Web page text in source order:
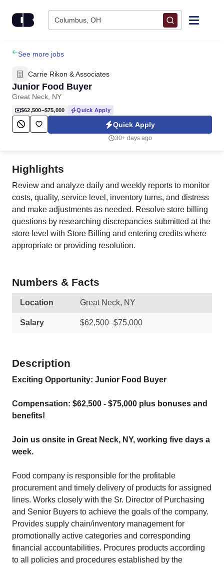
Columbus, OH
Find Jobs
Upload Resume
Salary Estimate
Career Advice
Employers / Post Job
See more jobs
Carrie Rikon & Associates
Junior Food Buyer
Great Neck, NY
$62,500–$75,000 Quick Apply
Quick Apply
30+ days ago
Highlights
Review and analyze daily and weekly reports to monitor
costs, quality, service level, inventory turns, and distress
and make adjustments as needed. Resolve store billing
questions by researching discrepancies submitted at the
store level with Store Billing and entering credits where
appropriate or providing resolution.
Numbers & Facts
Location Great Neck, NY
Salary $62,500–$75,000
Description
Exciting Opportunity: Junior Food Buyer
Compensation: $62,500 - $75,000 plus bonuses and
benefits!
Join us onsite in Great Neck, NY, working five days a
week.
Food company is responsible for the profitable
procurement and timely delivery of products for assigned
lines. Works closely with the Sr. Director of Purchasing
and Senior Buyers to achieve the goals of the company.
Provides supply chain/inventory management for
promotionally active categories and corresponding
financial accountabilities. Procures products according
to all policies and procedures established by the